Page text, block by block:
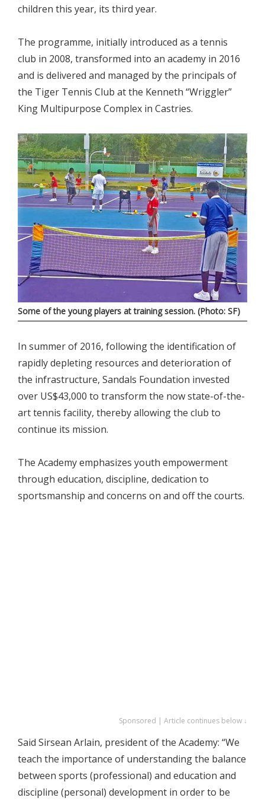
children this year, its third year.
The programme, initially introduced as a tennis
club in 2008, transformed into an academy in 2016
and is delivered and managed by the principals of
the Tiger Tennis Club at the Kenneth “Wriggler”
King Multipurpose Complex in Castries.
Some of the young players at training session. (Photo: SF)
In summer of 2016, following the identification of
rapidly depleting resources and deterioration of
the infrastructure, Sandals Foundation invested
over US$43,000 to transform the now state-of-the-
art tennis facility, thereby allowing the club to
continue its mission.
The Academy emphasizes youth empowerment
through education, discipline, dedication to
sportsmanship and concerns on and off the courts.
Sponsored | Article continues below ↓
Said Sirsean Arlain, president of the Academy: “We
teach the importance of understanding the balance
between sports (professional) and education and
discipline (personal) development in order to be